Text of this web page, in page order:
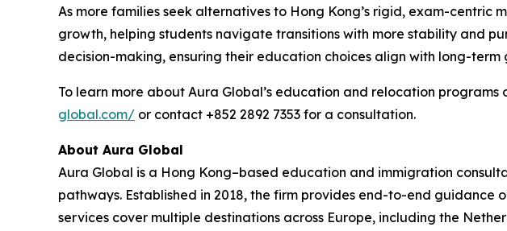
As more families seek alternatives to Hong Kong’s rigid, exam-
growth, helping students navigate transitions with more stability and
decision-making, ensuring their education choices align with long-
To learn more about Aura Global’s education and relocation
global.com/ or contact +852 2892 7353 for a consultation.
About Aura Global
Aura Global is a Hong Kong–based education and immigration
pathways. Established in 2018, the firm provides end-to-end
services cover multiple destinations across Europe, including the